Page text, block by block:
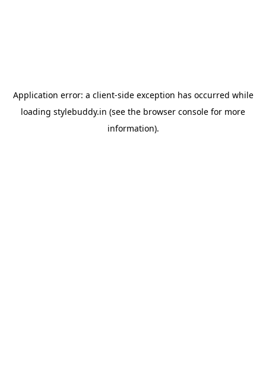
Application error: a client-side exception has occurred while
loading stylebuddy.in (see the browser console for more
information).